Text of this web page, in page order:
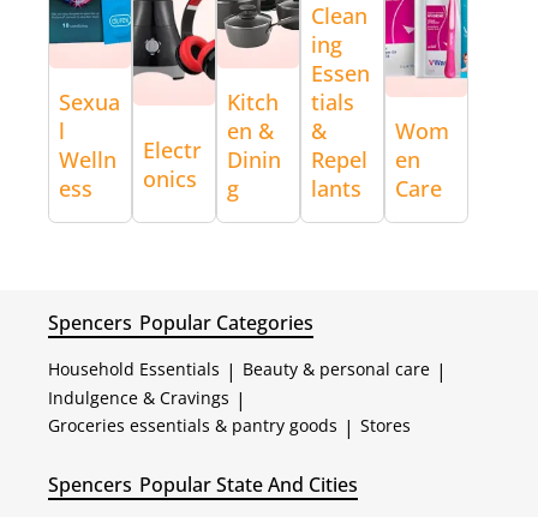
Sexua
l
Welln
ess
Electr
onics
Kitch
en &
Dinin
g
Clean
ing
Essen
tials
&
Repel
lants
Wom
en
Care
Spencers Popular Categories
Household Essentials | Beauty & personal care |
Indulgence & Cravings |
Groceries essentials & pantry goods | Stores
Spencers Popular State And Cities